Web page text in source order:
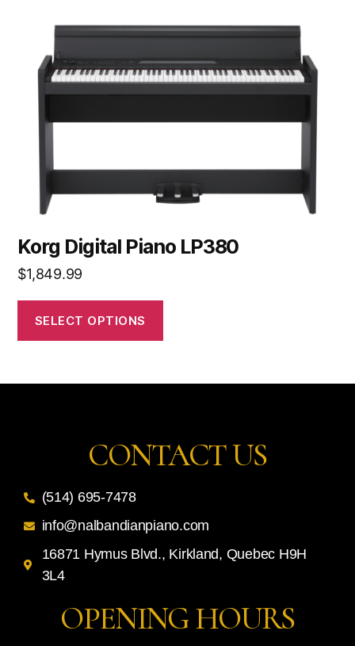
Korg Digital Piano LP380
$1,849.99
SELECT OPTIONS
CONTACT US
(514) 695-7478
info@nalbandianpiano.com
16871 Hymus Blvd., Kirkland, Quebec H9H
3L4
OPENING HOURS